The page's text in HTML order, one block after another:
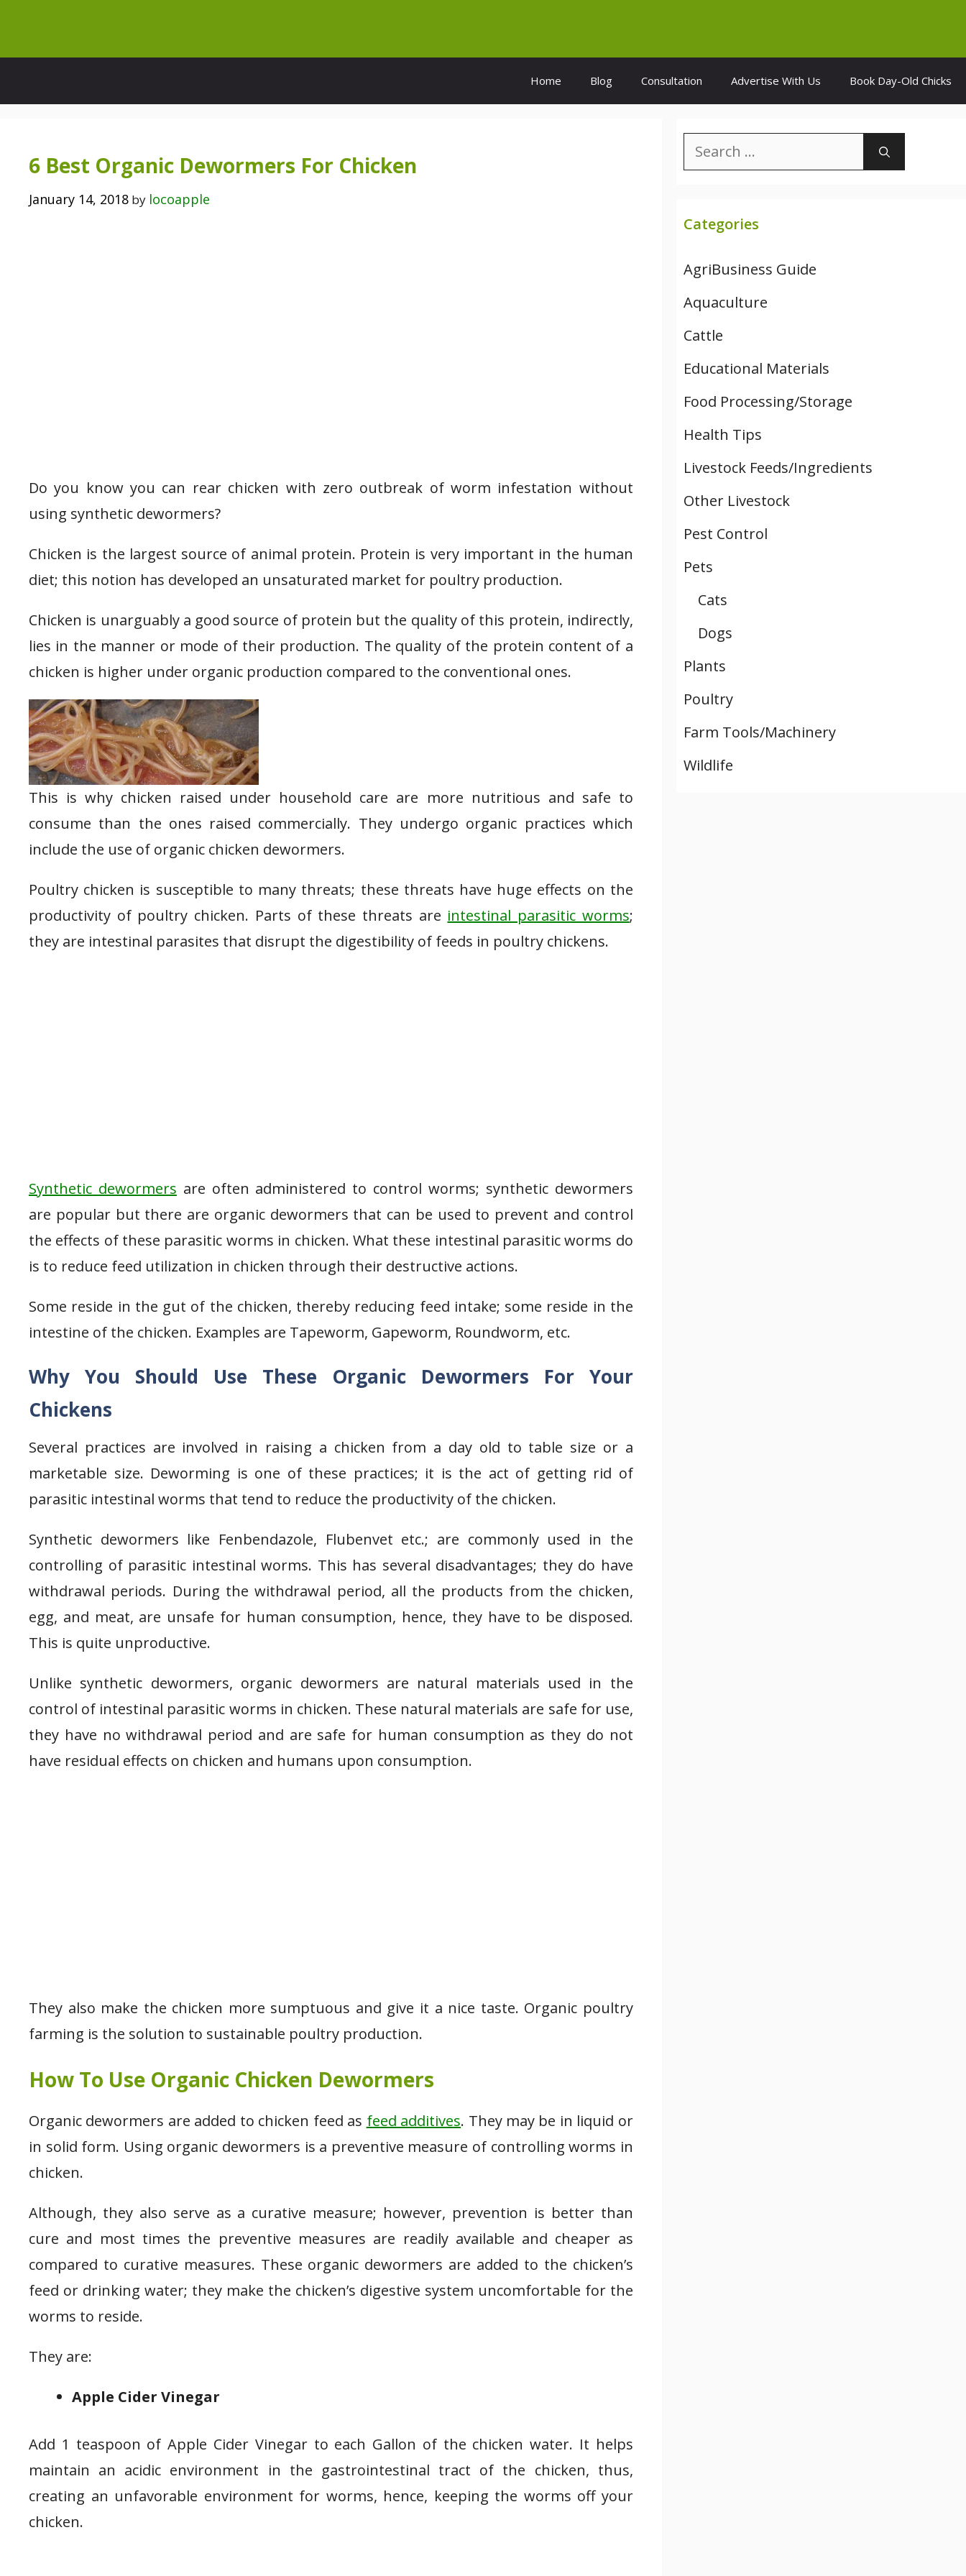
content
Home Blog Consultation Advertise With Us Book Day-Old Chicks
6 Best Organic Dewormers For Chicken
January 14, 2018 by locoapple
Do you know you can rear chicken with zero outbreak of worm infestation without
using synthetic dewormers?
Chicken is the largest source of animal protein. Protein is very important in the human
diet; this notion has developed an unsaturated market for poultry production.
Chicken is unarguably a good source of protein but the quality of this protein, indirectly,
lies in the manner or mode of their production. The quality of the protein content of a
chicken is higher under organic production compared to the conventional ones.
This is why chicken raised under household care are more nutritious and safe to
consume than the ones raised commercially. They undergo organic practices which
include the use of organic chicken dewormers.
Poultry chicken is susceptible to many threats; these threats have huge effects on the
productivity of poultry chicken. Parts of these threats are intestinal parasitic worms;
they are intestinal parasites that disrupt the digestibility of feeds in poultry chickens.
Synthetic dewormers are often administered to control worms; synthetic dewormers
are popular but there are organic dewormers that can be used to prevent and control
the effects of these parasitic worms in chicken. What these intestinal parasitic worms do
is to reduce feed utilization in chicken through their destructive actions.
Some reside in the gut of the chicken, thereby reducing feed intake; some reside in the
intestine of the chicken. Examples are Tapeworm, Gapeworm, Roundworm, etc.
Why You Should Use These Organic Dewormers For Your
Chickens
Several practices are involved in raising a chicken from a day old to table size or a
marketable size. Deworming is one of these practices; it is the act of getting rid of
parasitic intestinal worms that tend to reduce the productivity of the chicken.
Synthetic dewormers like Fenbendazole, Flubenvet etc.; are commonly used in the
controlling of parasitic intestinal worms. This has several disadvantages; they do have
withdrawal periods. During the withdrawal period, all the products from the chicken,
egg, and meat, are unsafe for human consumption, hence, they have to be disposed.
This is quite unproductive.
Unlike synthetic dewormers, organic dewormers are natural materials used in the
control of intestinal parasitic worms in chicken. These natural materials are safe for use,
they have no withdrawal period and are safe for human consumption as they do not
have residual effects on chicken and humans upon consumption.
They also make the chicken more sumptuous and give it a nice taste. Organic poultry
farming is the solution to sustainable poultry production.
How To Use Organic Chicken Dewormers
Organic dewormers are added to chicken feed as feed additives. They may be in liquid or
in solid form. Using organic dewormers is a preventive measure of controlling worms in
chicken.
Although, they also serve as a curative measure; however, prevention is better than
cure and most times the preventive measures are readily available and cheaper as
compared to curative measures. These organic dewormers are added to the chicken’s
feed or drinking water; they make the chicken’s digestive system uncomfortable for the
worms to reside.
They are:
Apple Cider Vinegar
Add 1 teaspoon of Apple Cider Vinegar to each Gallon of the chicken water. It helps
maintain an acidic environment in the gastrointestinal tract of the chicken, thus,
creating an unfavorable environment for worms, hence, keeping the worms off your
chicken.
Search
for:
Categories
AgriBusiness Guide
Aquaculture
Cattle
Educational Materials
Food Processing/Storage
Health Tips
Livestock Feeds/Ingredients
Other Livestock
Pest Control
Pets
Cats
Dogs
Plants
Poultry
Farm Tools/Machinery
Wildlife